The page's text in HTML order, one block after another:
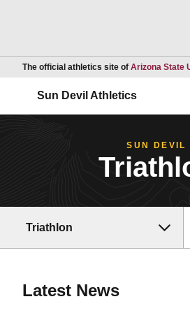
The official athletics site of Arizona State
Sun Devil Athletics
SUN DEVIL
Triathlon
Latest News